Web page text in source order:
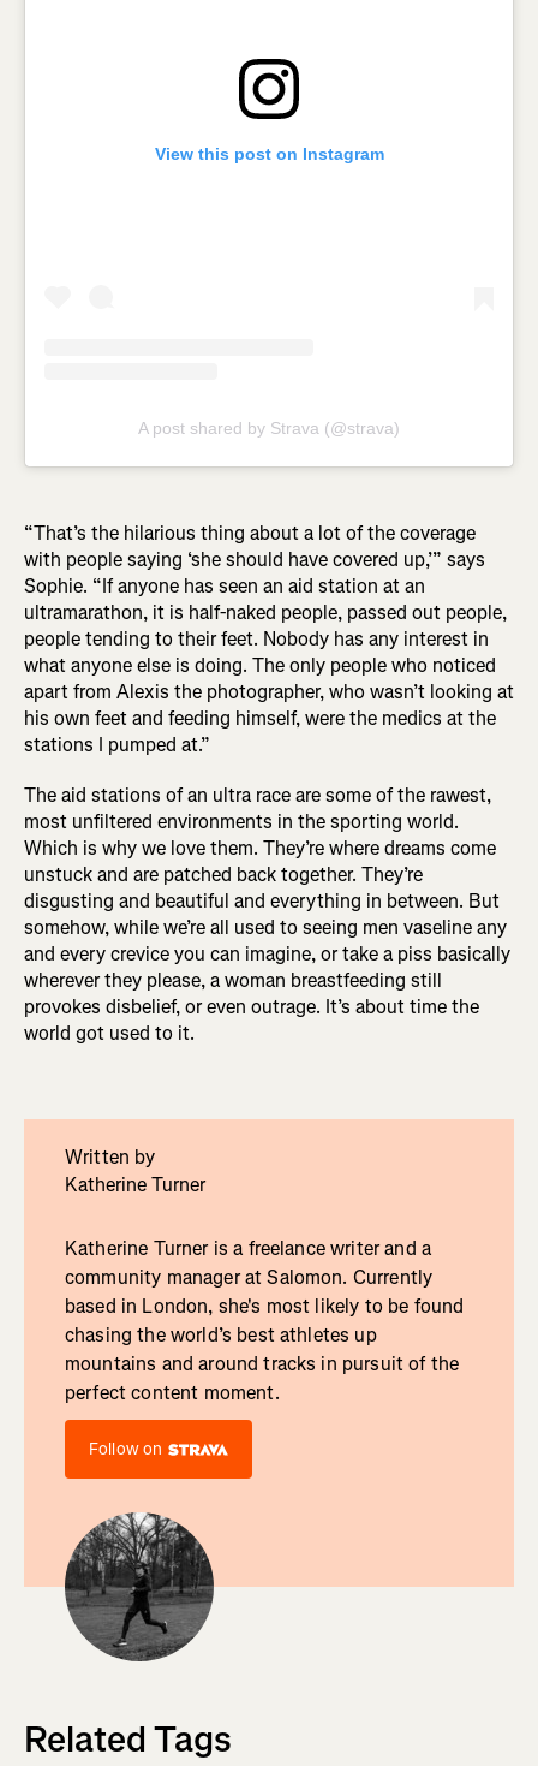
View this post on Instagram
A post shared by Strava (@strava)
“That’s the hilarious thing about a lot of the coverage
with people saying ‘she should have covered up,’” says
Sophie. “If anyone has seen an aid station at an
ultramarathon, it is half-naked people, passed out people,
people tending to their feet. Nobody has any interest in
what anyone else is doing. The only people who noticed
apart from Alexis the photographer, who wasn’t looking at
his own feet and feeding himself, were the medics at the
stations I pumped at.”
The aid stations of an ultra race are some of the rawest,
most unfiltered environments in the sporting world.
Which is why we love them. They’re where dreams come
unstuck and are patched back together. They’re
disgusting and beautiful and everything in between. But
somehow, while we’re all used to seeing men vaseline any
and every crevice you can imagine, or take a piss basically
wherever they please, a woman breastfeeding still
provokes disbelief, or even outrage. It’s about time the
world got used to it.
Written by
Katherine Turner
Katherine Turner is a freelance writer and a
community manager at Salomon. Currently
based in London, she's most likely to be found
chasing the world’s best athletes up
mountains and around tracks in pursuit of the
perfect content moment.
Follow on
Related Tags